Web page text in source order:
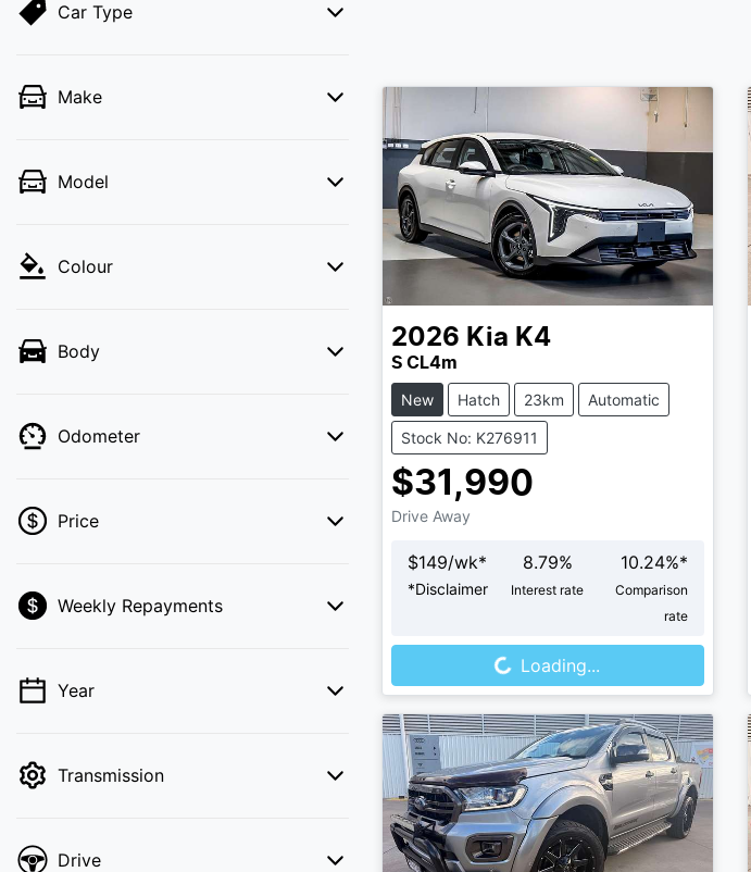
Car Type
Make
Model
Colour
Body
Odometer
Price
💡 Price filters are disabled when finance
Weekly Repayments
Year
Transmission
Drive
2026 Kia K4
S CL4m
New Hatch 23km Automatic
Stock No: K276911
$31,990
Drive Away
$149/wk*
*Disclaimer
8.79%
Interest rate
10.24%*
Comparison
rate
Loading...
Loading...